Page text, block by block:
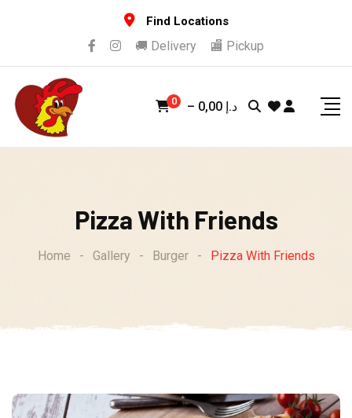
Find Locations
🚚 Delivery 🏬 Pickup
0 – 0,00 د.إ
Pizza With Friends
Home - Gallery - Burger - Pizza With Friends